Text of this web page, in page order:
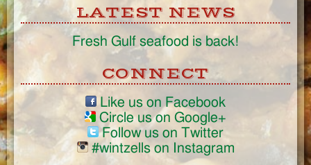
LATEST NEWS
Fresh Gulf seafood is back!
CONNECT
Like us on Facebook
Circle us on Google+
Follow us on Twitter
#wintzells on Instagram